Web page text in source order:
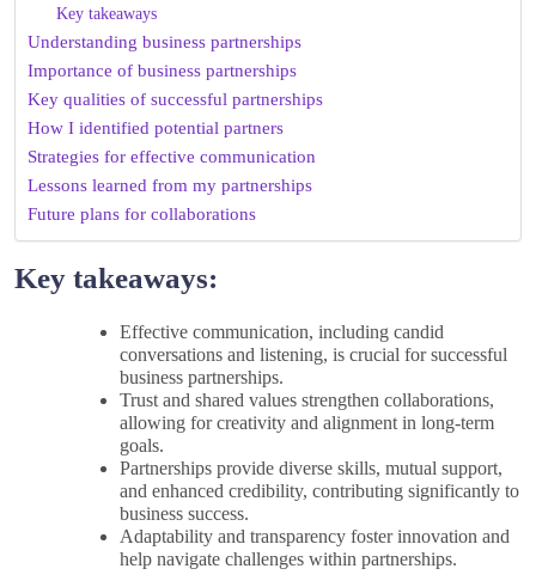
Key takeaways
Understanding business partnerships
Importance of business partnerships
Key qualities of successful partnerships
How I identified potential partners
Strategies for effective communication
Lessons learned from my partnerships
Future plans for collaborations
Key takeaways:
Effective communication, including candid
conversations and listening, is crucial for successful
business partnerships.
Trust and shared values strengthen collaborations,
allowing for creativity and alignment in long-term
goals.
Partnerships provide diverse skills, mutual support,
and enhanced credibility, contributing significantly to
business success.
Adaptability and transparency foster innovation and
help navigate challenges within partnerships.